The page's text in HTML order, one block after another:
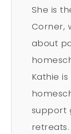
She is
Corner,
about
Kathie
support
retreats.